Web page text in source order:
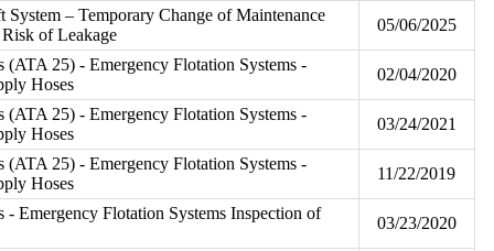
– Temporary Change of Maintenance
of Leakage
05/06/2025
(ATA 25) - Emergency Flotation Systems -
Hoses
02/04/2020
(ATA 25) - Emergency Flotation Systems -
Hoses
03/24/2021
(ATA 25) - Emergency Flotation Systems -
Hoses
11/22/2019
- Emergency Flotation Systems Inspection of
03/23/2020